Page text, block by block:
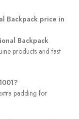
Backpack price in
Backpack
products and fast
padding for